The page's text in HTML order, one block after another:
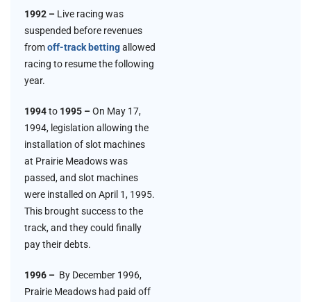
1992 – Live racing was
suspended before revenues
fromoff-track bettingallowed
racing to resume the following
year.
1994to 1995 –On May 17,
1994, legislation allowing the
installation of slot machines
at Prairie Meadows was
passed, and slot machines
were installed on April 1, 1995.
This brought success to the
track, and they could finally
pay their debts.
1996 – By December 1996,
Prairie Meadows had paid off